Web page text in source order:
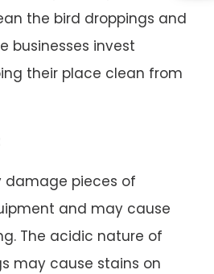
the bird droppings and
businesses invest
their place clean from
damage pieces of
and may cause
The acidic nature of
may cause stains on